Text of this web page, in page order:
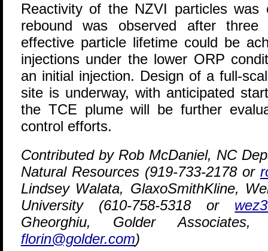
Reactivity of the NZVI particles was
rebound was observed after
effective particle lifetime could be
injections under the lower ORP
an initial injection. Design of a full-
site is underway, with anticipated
the TCE plume will be further
control efforts.
Contributed by Rob McDaniel, NC
Natural Resources (919-733-2178 or
Lindsey Walata, GlaxoSmithKline,
University (610-758-5318 or
Gheorghiu, Golder
florin@golder.com)